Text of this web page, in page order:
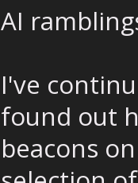
AI
I've
found out
beacons